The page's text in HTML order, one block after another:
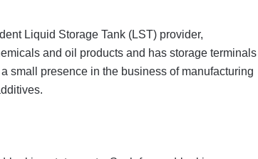
Liquid Storage Tank (LST) provider,
and oil products and has storage terminals
small presence in the business of manufacturing